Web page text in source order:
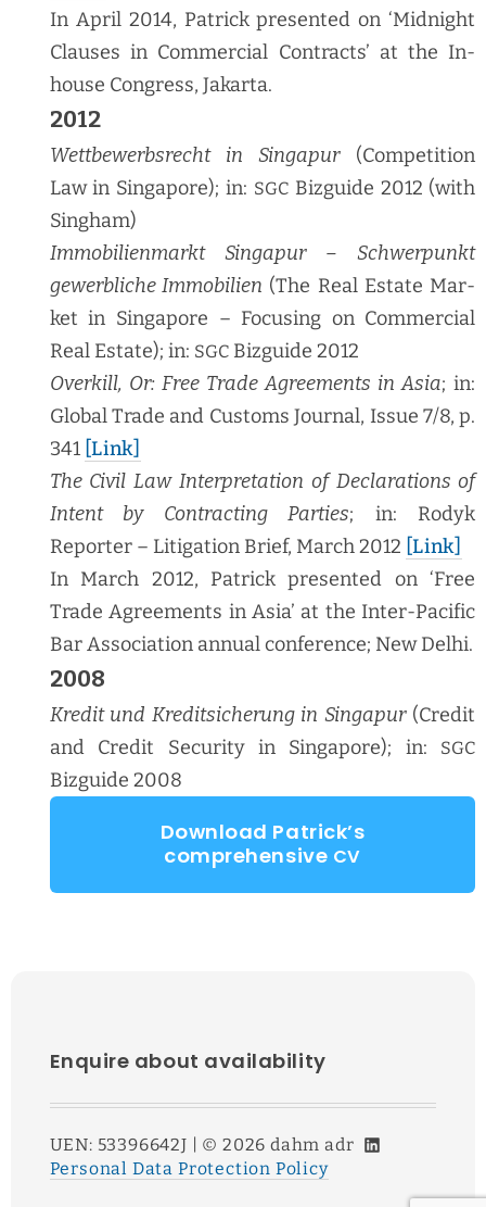
In April 2014, Patrick pre­sent­ed on ‘Mid­night
Claus­es in Com­mer­cial Con­tracts’ at the In-
house Con­gress, Jakarta.
2012
Wet­tbe­werb­srecht in Sin­ga­pur(Com­pe­ti­tion
Law in Sin­ga­pore); in: SGCBizguide 2012 (with
Singham)
Immo­bilien­markt Sin­ga­pur – Schw­er­punkt
gewerbliche Immo­bilien (The Real Estate Mar­
ket in Sin­ga­pore – Focus­ing on Com­mer­cial
Real Estate); in: SGCBizguide 2012
Overkill, Or: Free Trade Agree­ments in Asia; in:
Glob­al Trade and Cus­toms Jour­nal, Issue 7/8, p.
341 [Link]
The Civ­il Law Inter­pre­ta­tion of Dec­la­ra­tions of
Intent by Con­tract­ing Par­ties; in: Rodyk
Reporter – Lit­i­ga­tion Brief, March 2012 [Link]
In March 2012, Patrick pre­sent­ed on ‘Free
Trade Agree­ments in Asia’ at the Inter-Pacif­ic
Bar Asso­ci­a­tion annu­al con­fer­ence; New Delhi.
2008
Kred­it und Kred­it­sicherung in Sin­ga­pur(Cred­it
and Cred­it Secu­ri­ty in Sin­ga­pore); in:
SGC
Bizguide 2008
Down­load Patrick­’s
com­pre­hen­sive CV
Enquire about availability
UEN: 53396642J | © 2026 dahm adr LinkedIn
Personal Data Protection Policy